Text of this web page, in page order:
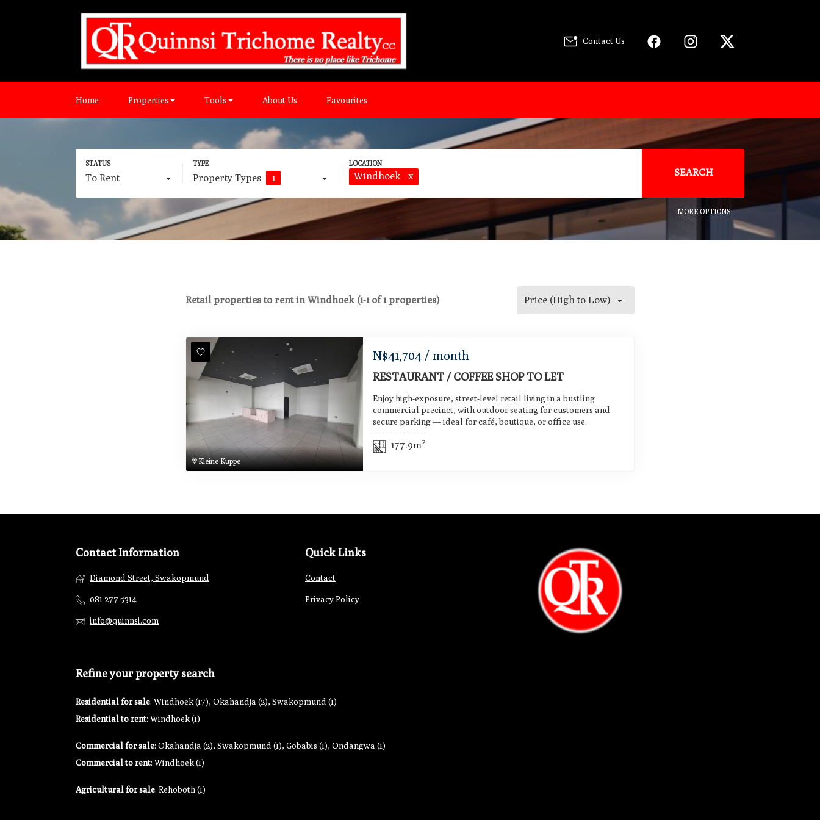
Contact Us
Home Properties Tools About Us Favourites
To Rent Property Types 1 Windhoek x SEARCH
MORE OPTIONS
Retail properties to rent in Windhoek (1-1 of 1 properties) Price (High to Low)
Kleine Kuppe
N$41,704 / month
RESTAURANT / COFFEE SHOP TO LET
Enjoy high-exposure, street-level retail living in a bustling
commercial precinct, with outdoor seating for customers and
secure parking — ideal for café, boutique, or office use.
177.9m²
Contact Information
Diamond Street, Swakopmund
081 277 5314
info@quinnsi.com
Quick Links
Contact
Privacy Policy
Refine your property search
Residential for sale: Windhoek (17), Okahandja (2), Swakopmund (1)
Residential to rent: Windhoek (1)
Commercial for sale: Okahandja (2), Swakopmund (1), Gobabis (1), Ondangwa (1)
Commercial to rent: Windhoek (1)
Agricultural for sale: Rehoboth (1)